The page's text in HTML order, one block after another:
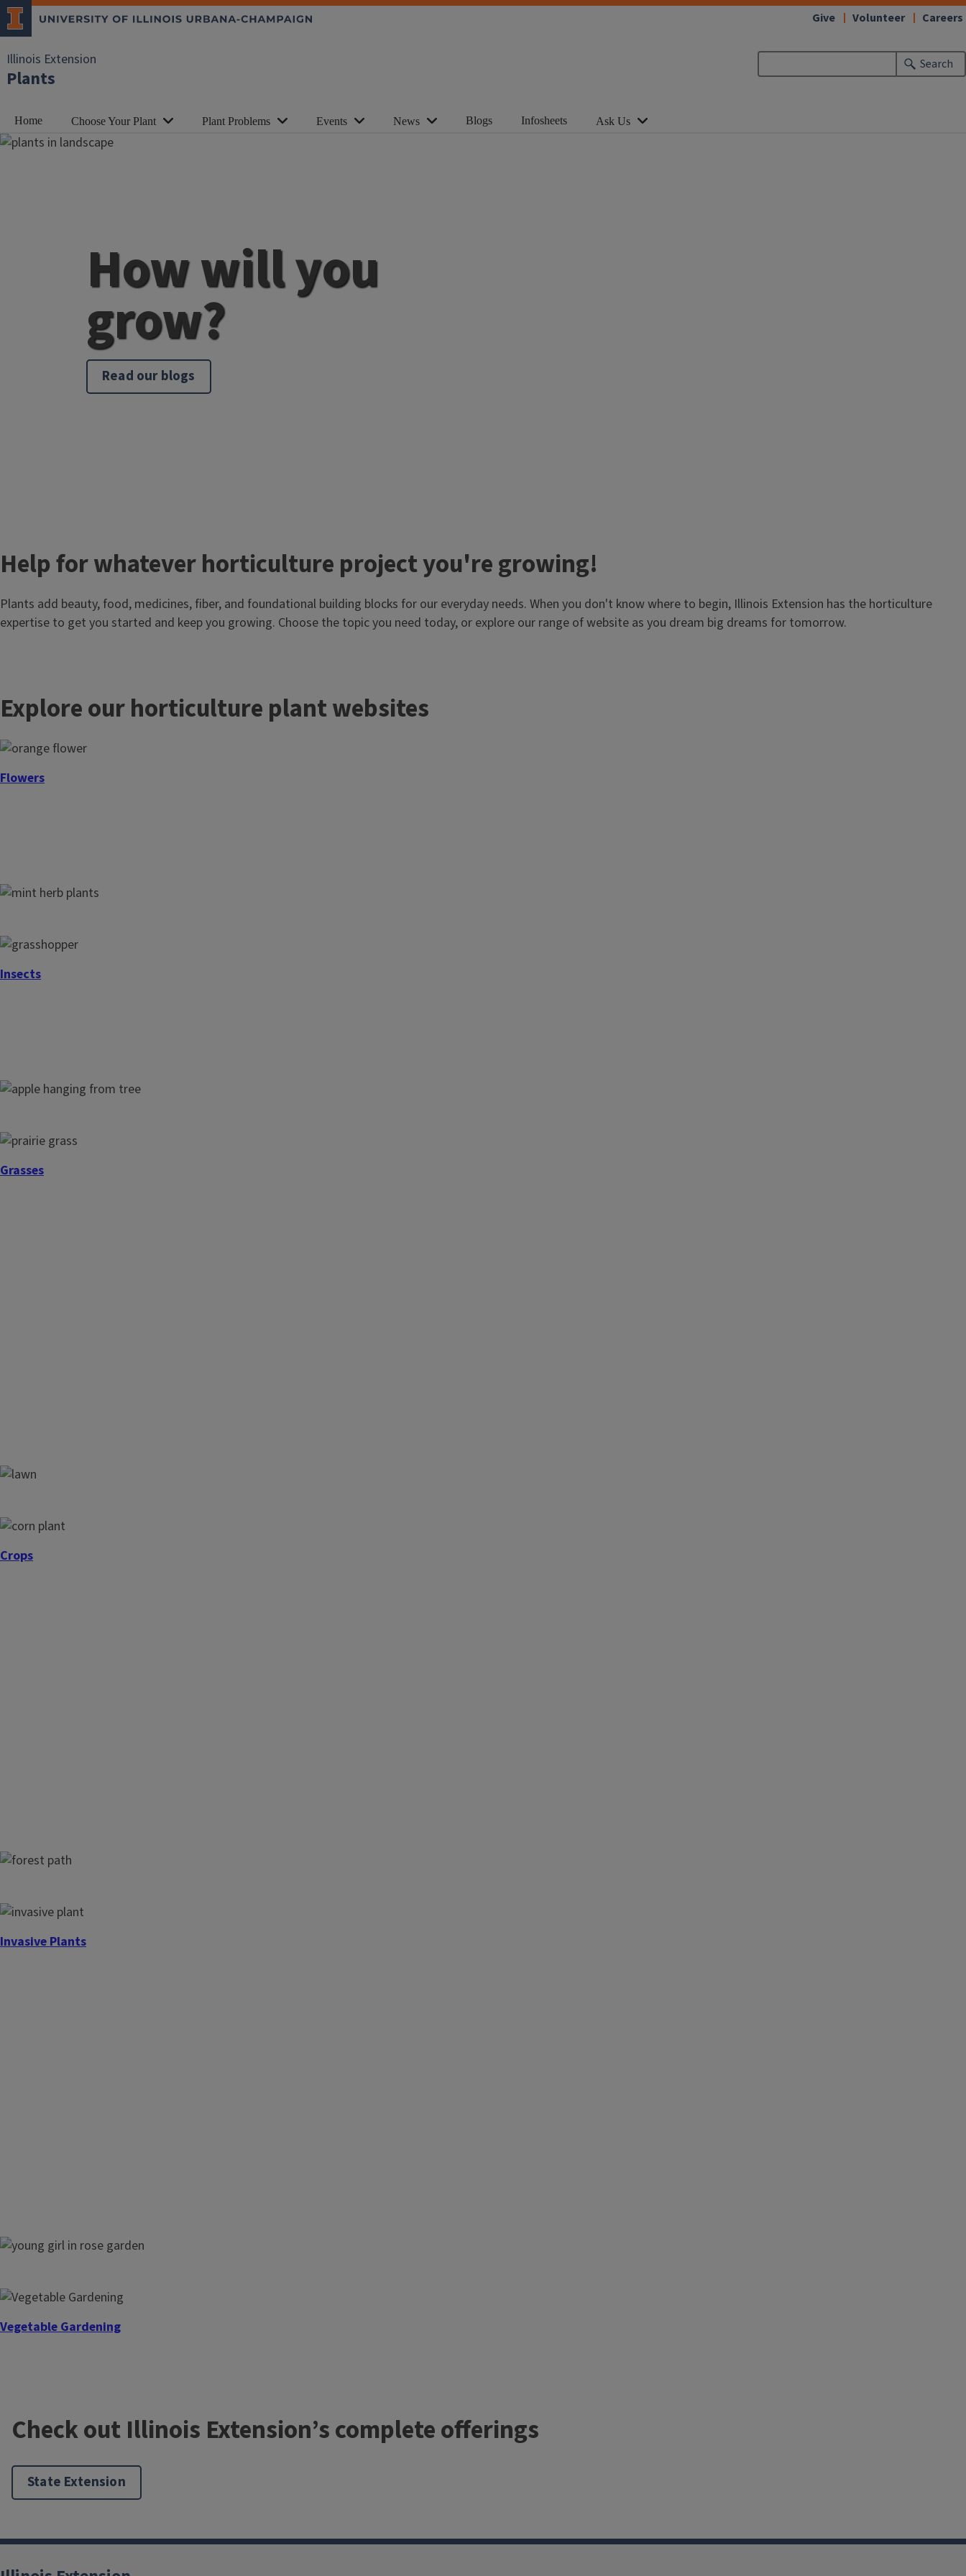
Illinois Extension
Plants
Search
Give Volunteer Careers
Home Choose Your Plant Plant Problems Events News Blogs Infosheets Ask Us
How will you
grow?
Read our blogs
T
i
t
Help for whatever horticulture project you're growing!
Plants add beauty, food, medicines, fiber, and foundational building blocks for our everyday needs. When you don't know where to begin, Illinois Extension has the horticulture
expertise to get you started and keep you growing. Choose the topic you need today, or explore our range of website as you dream big dreams for tomorrow.
Explore our horticulture plant websites
Flowers
Insects
Grasses
Crops
Invasive Plants
Vegetable Gardening
Check out Illinois Extension’s complete offerings
State Extension